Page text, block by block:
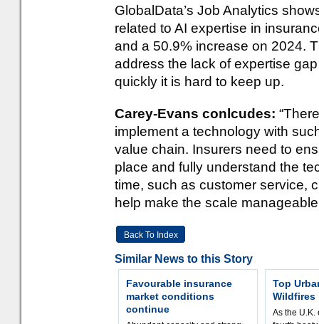
GlobalData’s Job Analytics
related to AI expertise in
and a 50.9% increase on 2024.
address the lack of expertise
quickly it is hard to keep up.
Carey-Evans conlcudes:
implement a technology with
value chain. Insurers need to
place and fully understand the
time, such as customer service,
help make the scale
Back To Index
Similar News to this Story
Favourable insurance
market conditions
continue
Top
Wildfires
As the U.K.